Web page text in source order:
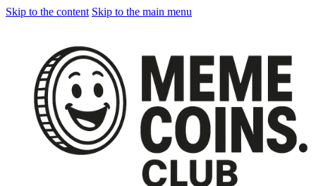
Skip to the content Skip to the main menu